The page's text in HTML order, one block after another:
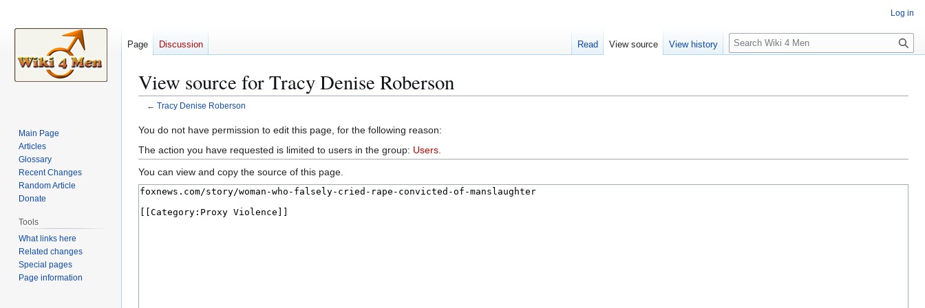
View source for Tracy Denise Roberson
← Tracy Denise Roberson
Jump
to
navigation
Jump
to
search
You do not have permission to edit this page, for the following reason:
The action you have requested is limited to users in the group: Users
You can view and copy the source of this page.
Log in
Page Discussion Read View source View history
S
e
c
Main Page
Articles
Glossary
Recent Changes
Random Article
Donate
Tools
What links here
Related changes
Special pages
Page information